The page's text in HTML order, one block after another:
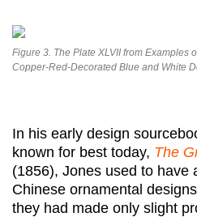
Figure 3. The Plate XLVII from Examples
Copper-Red-Decorated Blue and White
In his early design
known for best today, The
(1856), Jones used to have
Chinese ornamental
they had made only slight